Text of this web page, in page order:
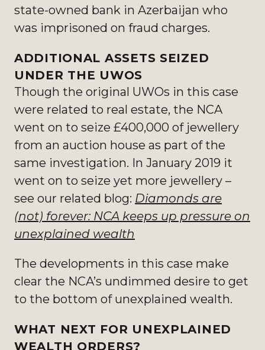
state-owned bank in Azerbaijan who
was imprisoned on fraud charges.
ADDITIONAL ASSETS SEIZED
UNDER THE UWOS
Though the original UWOs in this case
were related to real estate, the NCA
went on to seize £400,000 of jewellery
from an auction house as part of the
same investigation. In January 2019 it
went on to seize yet more jewellery –
see our related blog: Diamonds are
(not) forever: NCA keeps up pressure on
unexplained wealth
The developments in this case make
clear the NCA’s undimmed desire to get
to the bottom of unexplained wealth.
WHAT NEXT FOR UNEXPLAINED
WEALTH ORDERS?